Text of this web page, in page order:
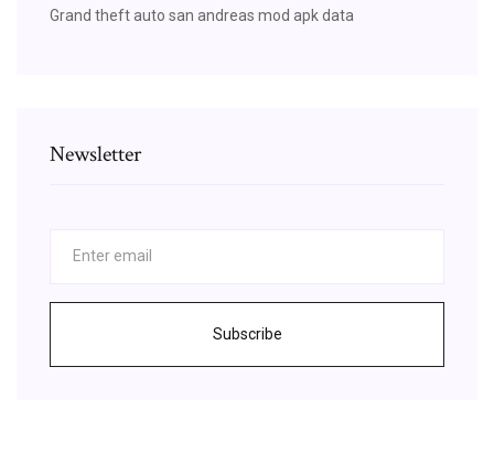
Grand theft auto san andreas mod apk data
Newsletter
Subscribe